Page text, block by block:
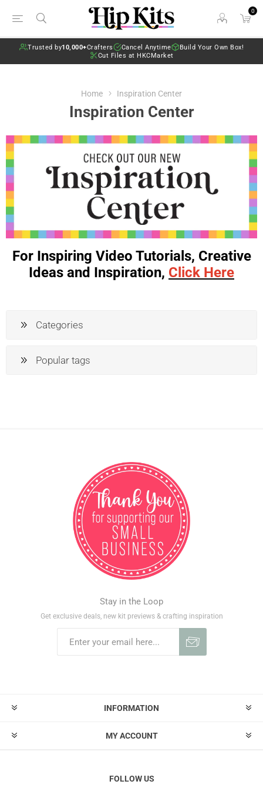
0
Trusted by10,000+Crafters Cancel Anytime
Build Your Own Box!
Cut Files at HKCMarket
Home Inspiration Center
Inspiration Center
For Inspiring Video Tutorials, Creative
Ideas and Inspiration, Click Here
Categories
Popular tags
Stay in the Loop
Get exclusive deals, new kit previews & crafting inspiration
INFORMATION
MY ACCOUNT
FOLLOW US